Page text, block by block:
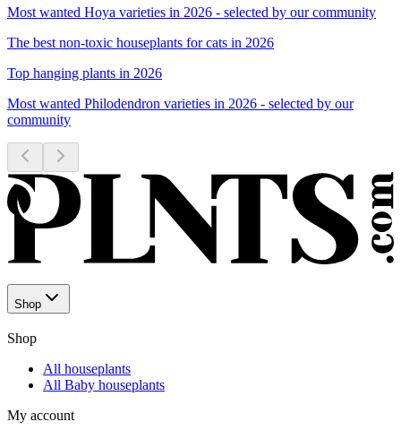
Most wanted Hoya varieties in 2026 - selected by our community
The best non-toxic houseplants for cats in 2026
Top hanging plants in 2026
Most wanted Philodendron varieties in 2026 - selected by our
community
Shop
Shop
All houseplants
All Baby houseplants
My account